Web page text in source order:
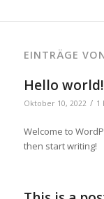
EINTRÄGE
Hello world!
Oktober 10, 2022 / 1
Welcome to
then start writing!